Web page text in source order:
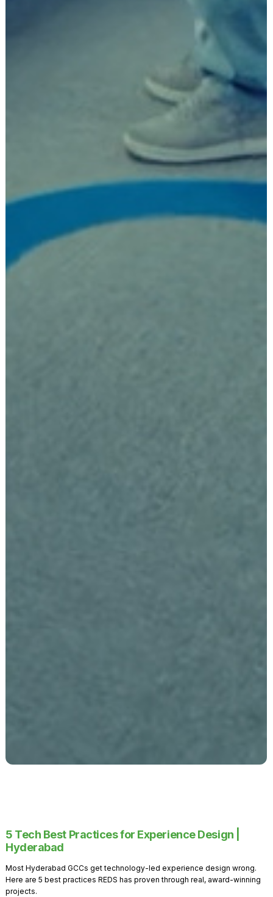
5 Tech Best Practices for Experience Design |
Hyderabad
Most Hyderabad GCCs get technology-led experience design wrong.
Here are 5 best practices REDS has proven through real, award-winning
projects.